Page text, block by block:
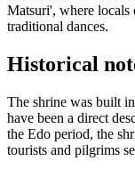
Matsuri', where locals
traditional dances.
Historical
The shrine was built
have been a direct
the Edo period, the
tourists and pilgrims